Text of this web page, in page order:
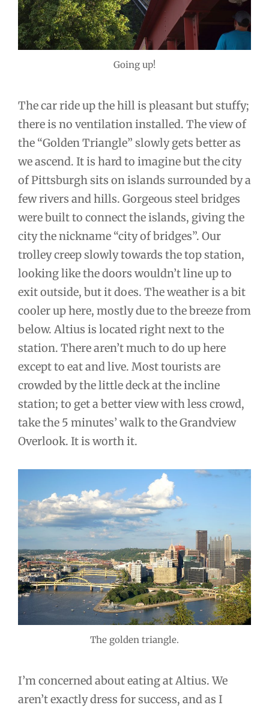
Going up!
The car ride up the hill is pleasant but stuffy;
there is no ventilation installed. The view of
the “Golden Triangle” slowly gets better as
we ascend. It is hard to imagine but the city
of Pittsburgh sits on islands surrounded by a
few rivers and hills. Gorgeous steel bridges
were built to connect the islands, giving the
city the nickname “city of bridges”. Our
trolley creep slowly towards the top station,
looking like the doors wouldn’t line up to
exit outside, but it does. The weather is a bit
cooler up here, mostly due to the breeze from
below. Altius is located right next to the
station. There aren’t much to do up here
except to eat and live. Most tourists are
crowded by the little deck at the incline
station; to get a better view with less crowd,
take the 5 minutes’ walk to the Grandview
Overlook. It is worth it.
The golden triangle.
I’m concerned about eating at Altius. We
aren’t exactly dress for success, and as I